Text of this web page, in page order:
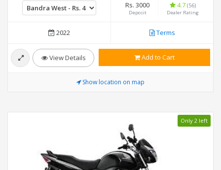
Rs. 3000
Deposit
4.7 (56)
Dealer Rating
2022 Terms
View Details Add to Cart
Show location on map
Only 2 left